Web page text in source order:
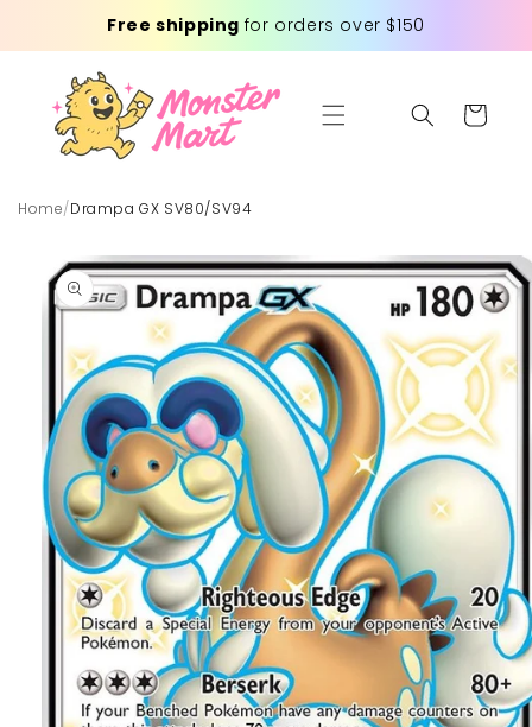
contentFree shipping for orders over $150
Cart
Home/Drampa GX SV80/SV94
product
information